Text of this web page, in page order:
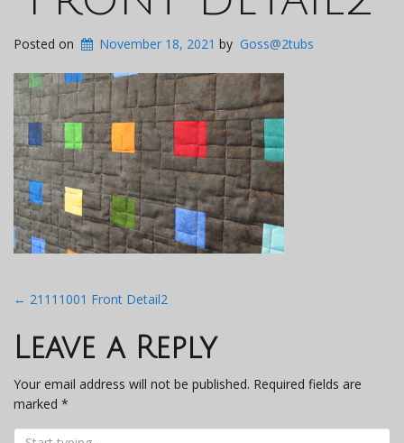
Posted on November 18, 2021 by Goss@2tubs
Post
navigation
← 21111001 Front Detail2
Leave a Reply
Your email address will not be published. Required fields are
marked *